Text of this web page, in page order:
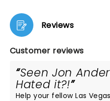
Reviews
Customer reviews
Seen Jon
Hated it?!
Help your fellow Las